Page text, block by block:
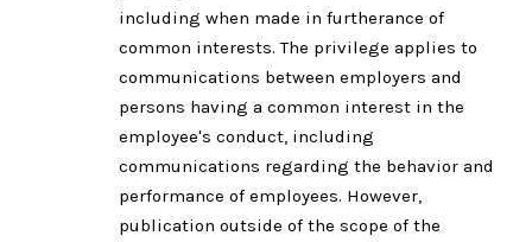
including when made in furtherance of
common interests. The privilege applies to
communications between employers and
persons having a common interest in the
employee's conduct, including
communications regarding the behavior and
performance of employees. However,
publication outside of the scope of the